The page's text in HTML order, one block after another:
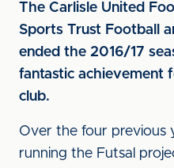
The Carlisle United
Sports Trust Football
ended the 2016/17
fantastic achievement
club.
Over the four previous
running the Futsal